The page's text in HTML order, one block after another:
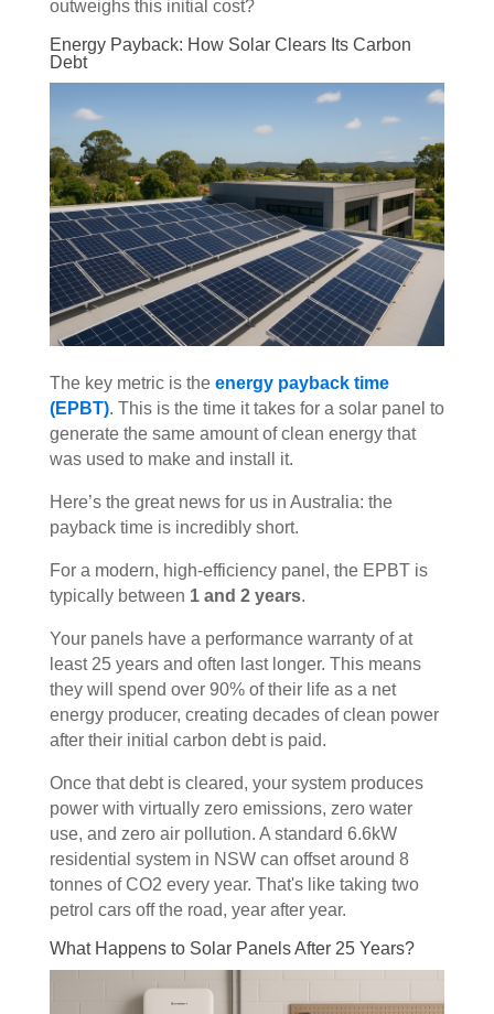
outweighs this initial cost?
Energy Payback: How Solar Clears Its Carbon
Debt
The key metric is the energy payback time
(EPBT). This is the time it takes for a solar panel to
generate the same amount of clean energy that
was used to make and install it.
Here’s the great news for us in Australia: the
payback time is incredibly short.
For a modern, high-efficiency panel, the EPBT is
typically between 1 and 2 years.
Your panels have a performance warranty of at
least 25 years and often last longer. This means
they will spend over 90% of their life as a net
energy producer, creating decades of clean power
after their initial carbon debt is paid.
Once that debt is cleared, your system produces
power with virtually zero emissions, zero water
use, and zero air pollution. A standard 6.6kW
residential system in NSW can offset around 8
tonnes of CO2 every year. That's like taking two
petrol cars off the road, year after year.
What Happens to Solar Panels After 25 Years?